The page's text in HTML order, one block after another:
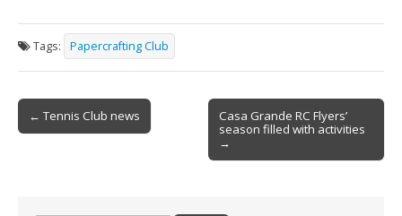
e
b
o
o
ai
l
t ar
e
Tags: Papercrafting Club
Post
navigation
← Tennis Club news
Casa Grande RC Flyers’
season filled with activities
→